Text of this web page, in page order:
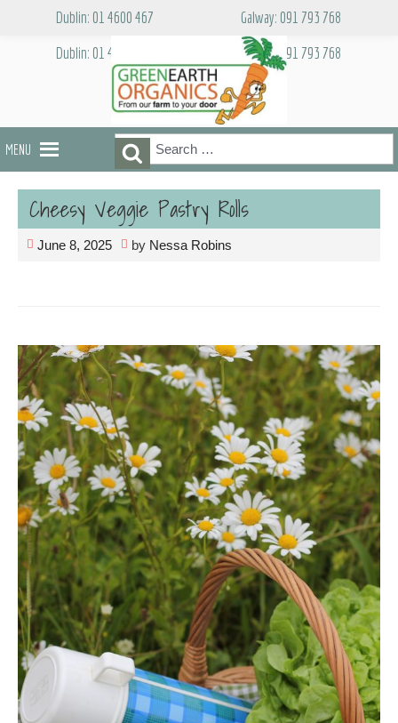
Dublin: 01 4600 467
Galway: 091 793 768
Dublin: 01 4600 467
Galway: 091 793 768
MENU
Search
for:
Search
Cheesy Veggie Pastry Rolls
June 8, 2025 by Nessa Robins